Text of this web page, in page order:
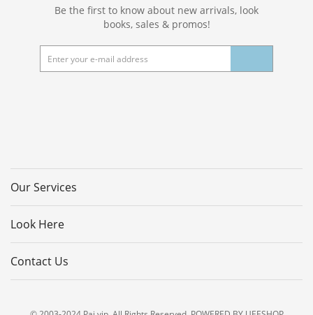
Be the first to know about new arrivals, look
books, sales & promos!
Our Services
Look Here
Contact Us